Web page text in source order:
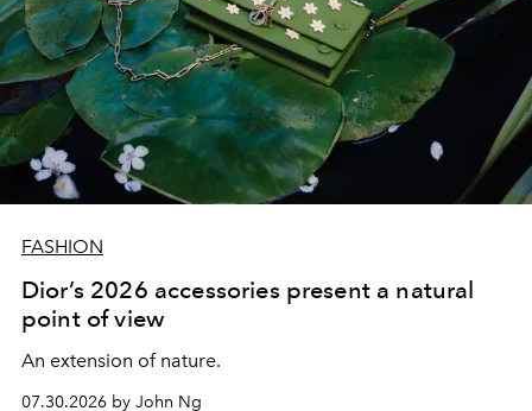
FASHION
Dior’s 2026 accessories present a natural
point of view
An extension of nature.
07.30.2026 by John Ng